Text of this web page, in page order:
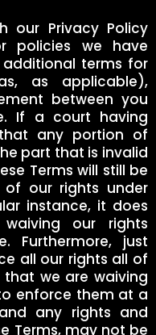
our Privacy Policy
policies we have
terms for
as applicable),
between you
If a court having
any portion of
part that is invalid
Terms will still be
our rights under
instance, it does
our rights
Furthermore, just
all our rights all of
we are waiving
enforce them at a
any rights and
Terms, may not be